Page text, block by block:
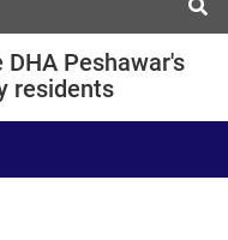
Peshawar's
residents